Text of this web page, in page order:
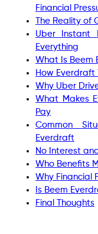
Financial
The Reality of
Uber Instant
Everything
What Is Beem
How Everdraft
Why Uber
What Makes
Pay
Common
Everdraft
No Interest
Who Benefits
Why Financial
Is Beem
Final Thoughts